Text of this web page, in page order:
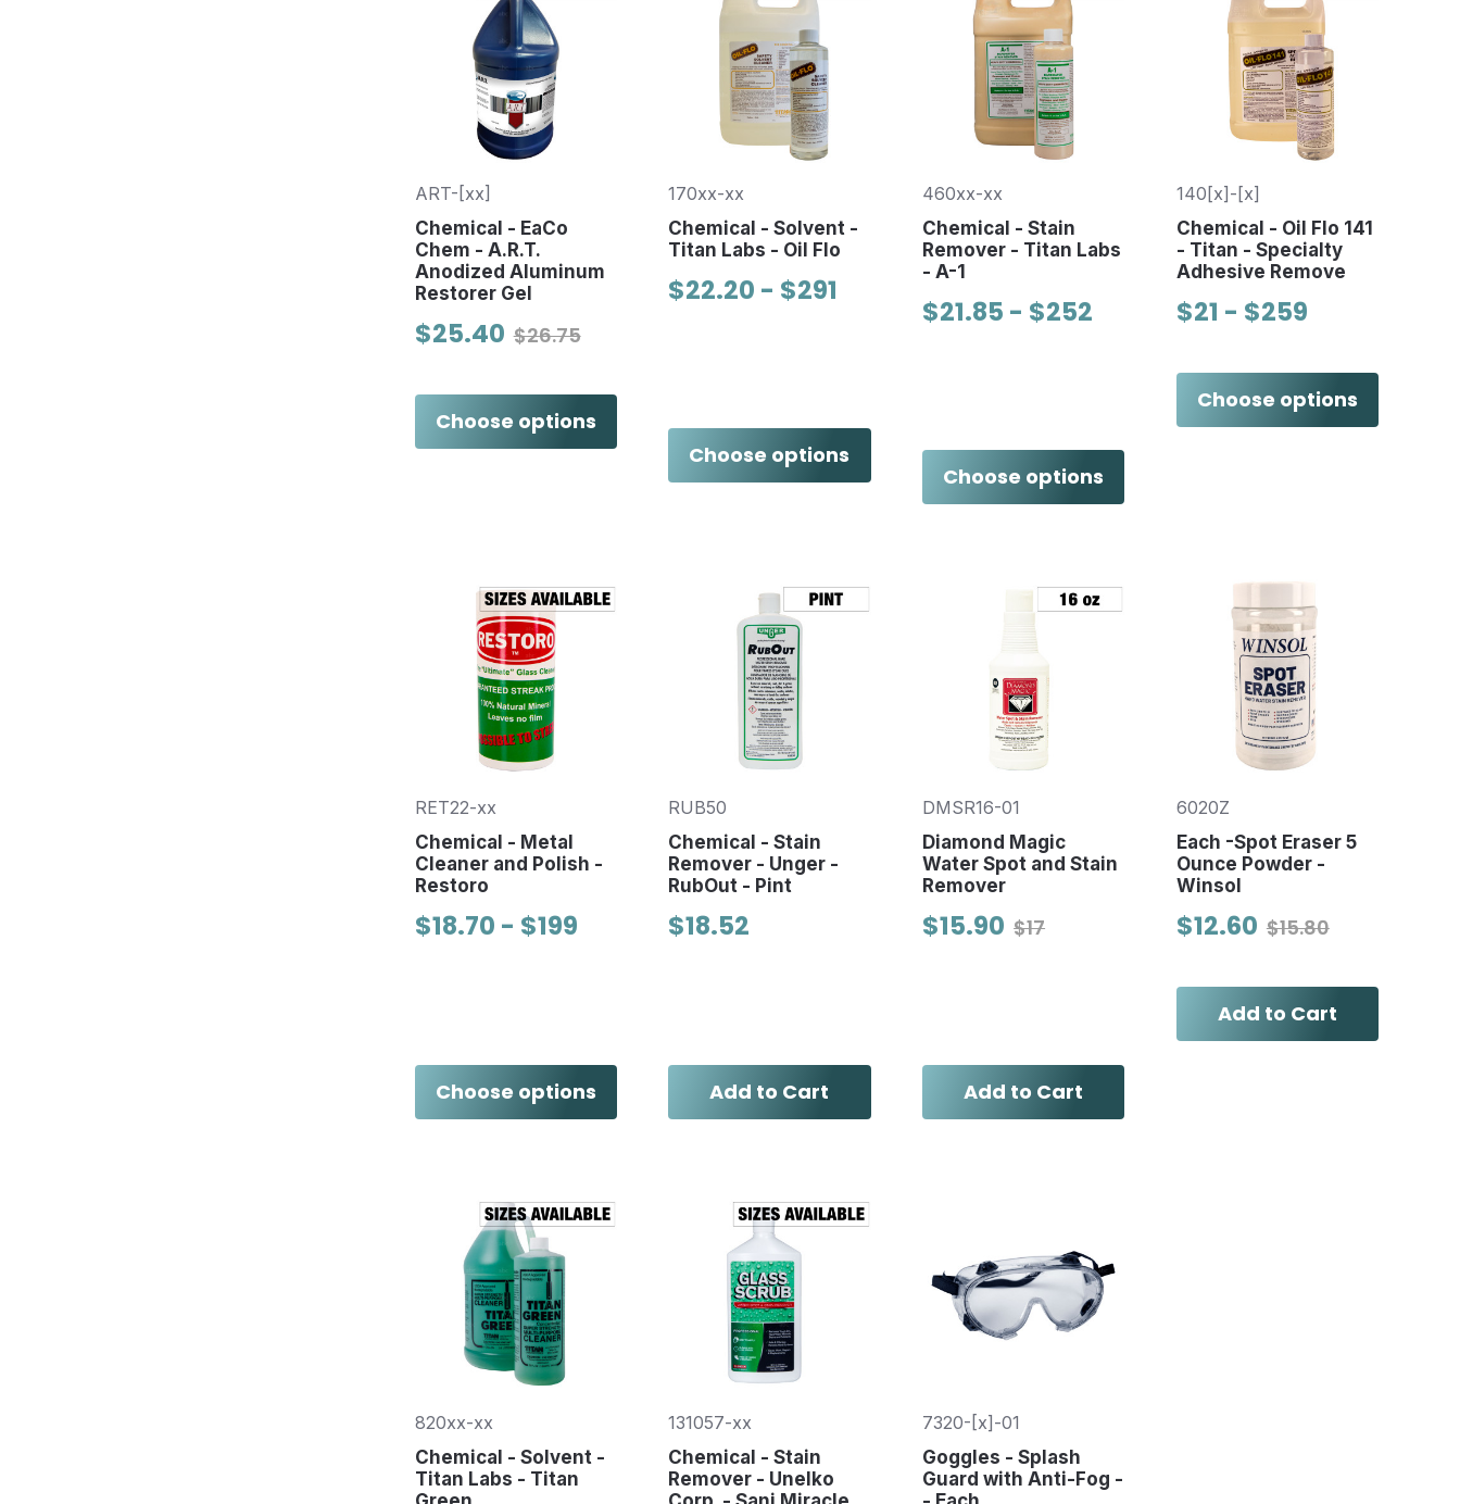
ART-[xx]
Chemical - EaCo
Chem - A.R.T.
Anodized Aluminum
Restorer Gel
$26.75
$25.40
Choose options
170xx-xx
Chemical - Solvent -
Titan Labs - Oil Flo
$22.20 - $291
Choose options
460xx-xx
Chemical - Stain
Remover - Titan Labs
- A-1
$21.85 - $252
Choose options
140[x]-[x]
Chemical - Oil Flo 141
- Titan - Specialty
Adhesive Remove
$21 - $259
Choose options
RET22-xx
Chemical - Metal
Cleaner and Polish -
Restoro
$18.70 - $199
Choose options
RUB50
Chemical - Stain
Remover - Unger -
RubOut - Pint
$18.52
Add to Cart
DMSR16-01
Diamond Magic
Water Spot and Stain
Remover
$17
$15.90
Add to Cart
6020Z
Each -Spot Eraser 5
Ounce Powder -
Winsol
$15.80
$12.60
Add to Cart
820xx-xx
Chemical - Solvent -
Titan Labs - Titan
131057-xx
Chemical - Stain
Remover - Unelko
7320-[x]-01
Goggles - Splash
Guard with Anti-Fog -